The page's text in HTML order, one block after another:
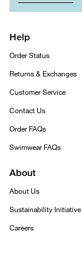
Help
Order Status
Returns & Exchanges
Customer Service
Contact Us
Order FAQs
Swimwear FAQs
About
About Us
Sustainability Initiative
Careers